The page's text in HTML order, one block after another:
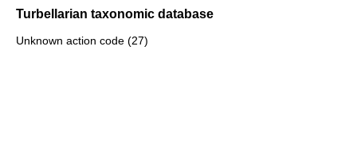
Turbellarian taxonomic database
Unknown action code (27)